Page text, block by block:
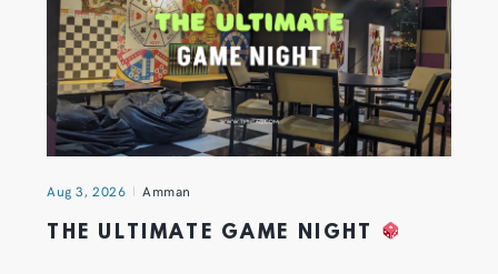
Aug 3, 2026 Amman
THE ULTIMATE GAME NIGHT